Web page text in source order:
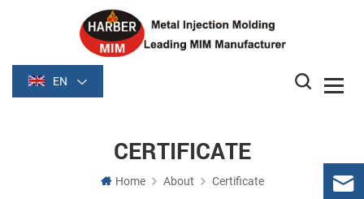
EN
CERTIFICATE
Home About Certificate